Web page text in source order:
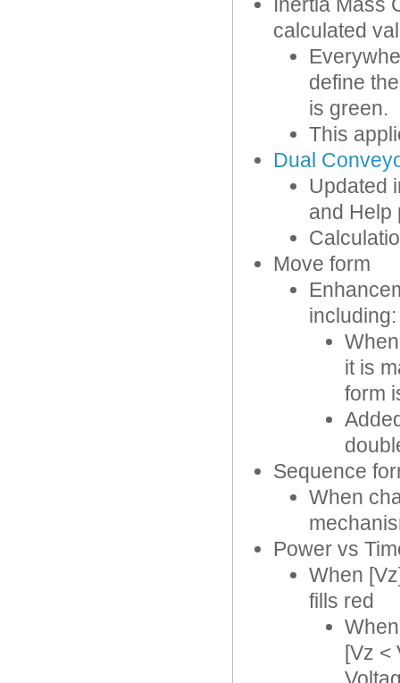
calculated
define
is green.
This
Dual
Updated
and Help
Move form
including:
it is
form
Sequence
When
Power vs
When
fills red
[Vz <